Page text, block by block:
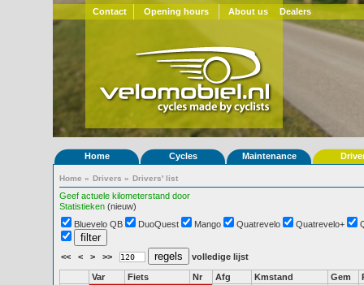
Contact Opening hours About us Dealers
Home Cycles Maintenance
Home » Drivers » Drivers' list
Geef actuele kilometerstand door
Statistieken (nieuw)
Bluevelo QB
DuoQuest Mango Quatrevelo Quatrevelo+
<< < > >> volledige lijst
Var Fiets Nr Afg Kmstand Gem